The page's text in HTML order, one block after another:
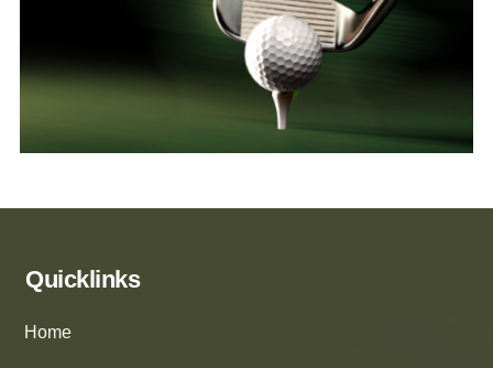
Quicklinks
Home